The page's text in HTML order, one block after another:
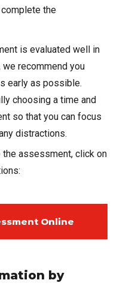
the
is evaluated well in
recommend you
early as possible.
choosing a time and
so that you can focus
distractions.
the assessment, click on
Online
by